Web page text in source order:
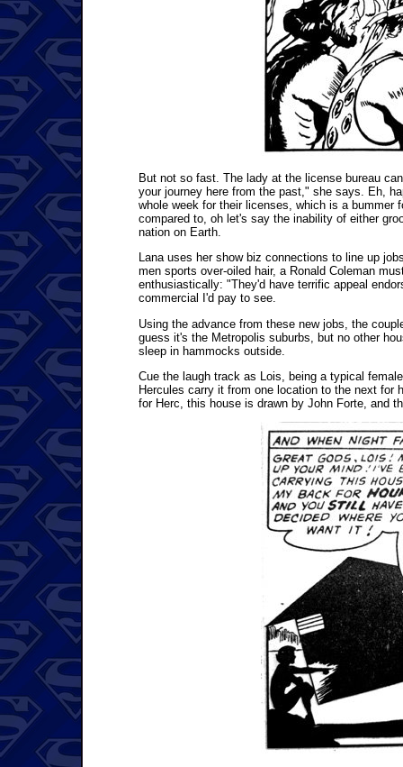
But not so fast. The lady at the license bureau
your journey here from the past," she says. Eh,
whole week for their licenses, which is a bummer
compared to, oh let's say the inability of either
nation on Earth.
Lana uses her show biz connections to line up
men sports over-oiled hair, a Ronald Coleman
enthusiastically: "They'd have terrific appeal
commercial I'd pay to see.
Using the advance from these new jobs, the
guess it's the Metropolis suburbs, but no other
sleep in hammocks outside.
Cue the laugh track as Lois, being a typical
Hercules carry it from one location to the next
for Herc, this house is drawn by John Forte, and